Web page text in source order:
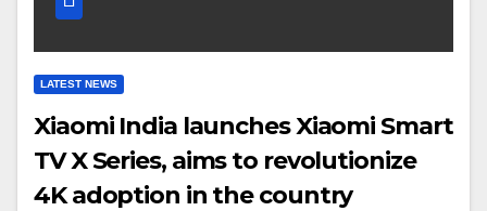
LATEST NEWS
Xiaomi India launches Xiaomi Smart
TV X Series, aims to revolutionize
4K adoption in the country